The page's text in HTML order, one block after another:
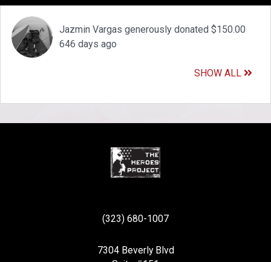
Jazmin Vargas generously donated $150.00
646 days ago
SHOW ALL
(323) 680-1007
7304 Beverly Blvd